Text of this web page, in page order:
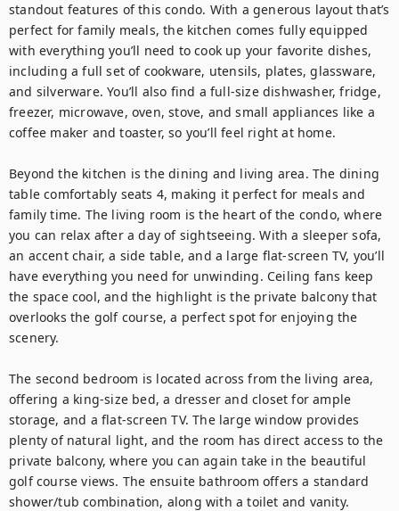
standout features of this condo. With a generous layout that’s
perfect for family meals, the kitchen comes fully equipped
with everything you’ll need to cook up your favorite dishes,
including a full set of cookware, utensils, plates, glassware,
and silverware. You’ll also find a full-size dishwasher, fridge,
freezer, microwave, oven, stove, and small appliances like a
coffee maker and toaster, so you’ll feel right at home.
Beyond the kitchen is the dining and living area. The dining
table comfortably seats 4, making it perfect for meals and
family time. The living room is the heart of the condo, where
you can relax after a day of sightseeing. With a sleeper sofa,
an accent chair, a side table, and a large flat-screen TV, you’ll
have everything you need for unwinding. Ceiling fans keep
the space cool, and the highlight is the private balcony that
overlooks the golf course, a perfect spot for enjoying the
scenery.
The second bedroom is located across from the living area,
offering a king-size bed, a dresser and closet for ample
storage, and a flat-screen TV. The large window provides
plenty of natural light, and the room has direct access to the
private balcony, where you can again take in the beautiful
golf course views. The ensuite bathroom offers a standard
shower/tub combination, along with a toilet and vanity.